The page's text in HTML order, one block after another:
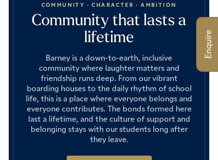
COMMUNITY · CHARACTER · AMBITION
Community that lasts a
lifetime
Barney is a down-to-earth, inclusive
community where laughter matters and
friendship runs deep. From our vibrant
boarding houses to the daily rhythm of school
life, this is a place where everyone belongs and
everyone contributes. The bonds formed here
last a lifetime, and the culture of support and
belonging stays with our students long after
they leave.
Enquire